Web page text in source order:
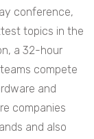
conference,
topics in the
a 32-hour
compete
and
companies
and also